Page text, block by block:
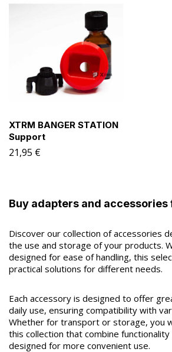
XTRM BANGER STATION
Support
21,95 €
Buy adapters and accessories
Discover our collection of accessories
the use and storage of your products.
designed for ease of handling, this
practical solutions for different needs.
Each accessory is designed to offer
daily use, ensuring compatibility with
Whether for transport or storage, you
this collection that combine functionality
designed for more convenient use.